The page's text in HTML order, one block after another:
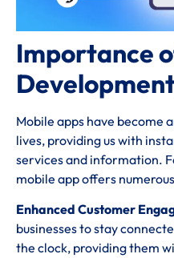
Importance
Mobile apps have become
lives, providing us with
services and information.
mobile app offers
Enhanced Customer
businesses to stay
the clock, providing them